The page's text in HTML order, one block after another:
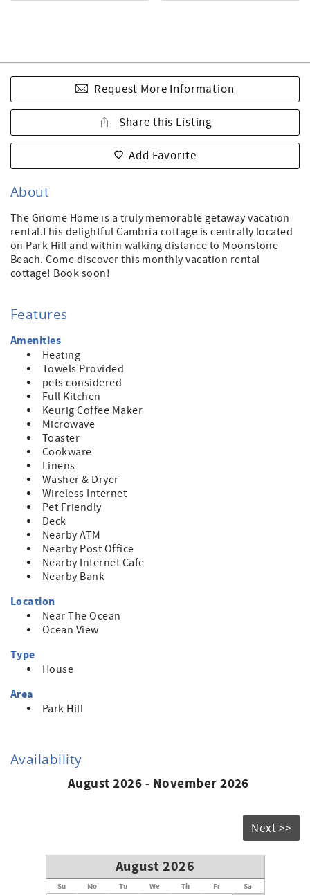
Request More Information
Share this Listing
Add Favorite
About
The Gnome Home is a truly memorable getaway vacation
rental.This delightful Cambria cottage is centrally located
on Park Hill and within walking distance to Moonstone
Beach. Come discover this monthly vacation rental
cottage! Book soon!
Features
Amenities
Heating
Towels Provided
pets considered
Full Kitchen
Keurig Coffee Maker
Microwave
Toaster
Cookware
Linens
Washer & Dryer
Wireless Internet
Pet Friendly
Deck
Nearby ATM
Nearby Post Office
Nearby Internet Cafe
Nearby Bank
Location
Near The Ocean
Ocean View
Type
House
Area
Park Hill
Availability
August 2026 - November 2026
Next >>
August 2026
Su Mo Tu We Th Fr Sa